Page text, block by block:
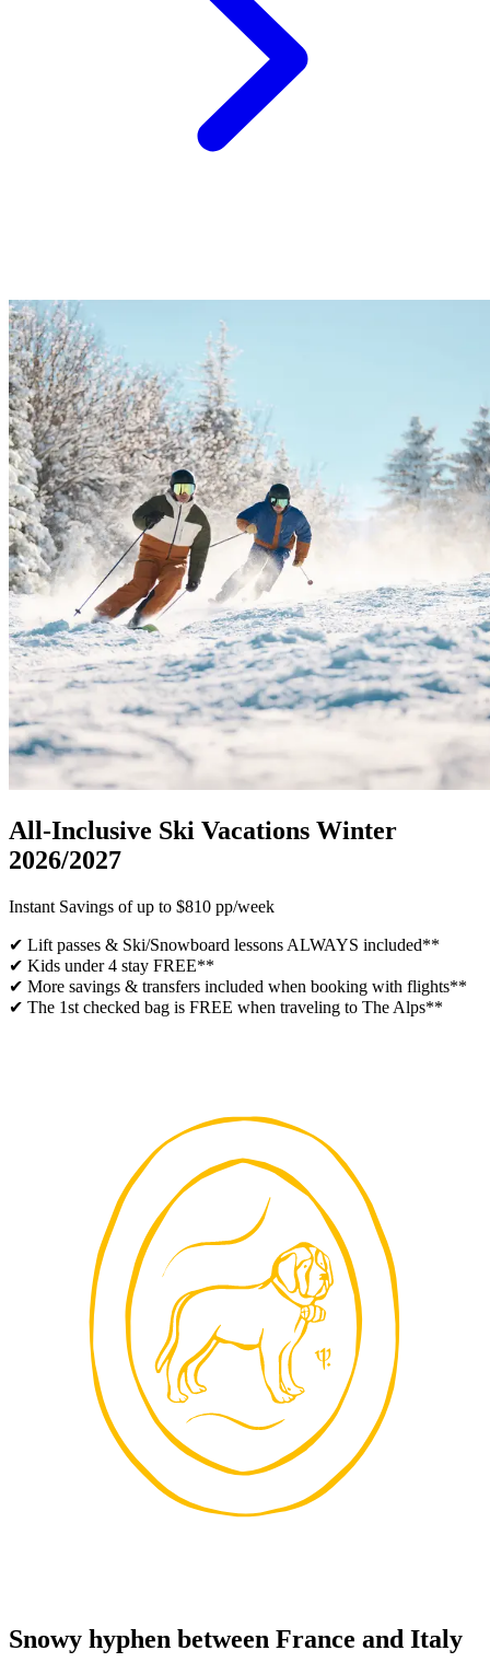
All-Inclusive Ski Vacations Winter
2026/2027
Instant Savings of up to $810 pp/week
✔ Lift passes & Ski/Snowboard lessons ALWAYS included​**
✔ Kids under 4 stay FREE**
✔ More savings & transfers included when booking with flights**
✔ The 1st checked bag is FREE when traveling to The Alps**
Snowy hyphen between France and Italy